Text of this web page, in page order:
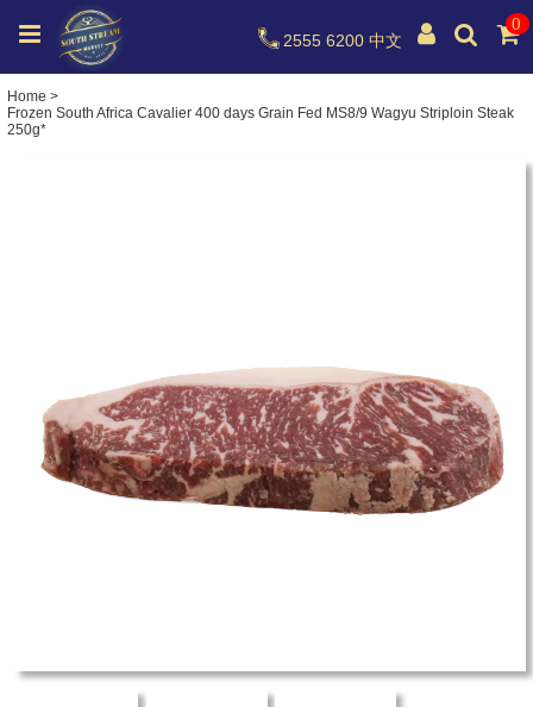
0
2555 6200 中文
Home >
Frozen South Africa Cavalier 400 days Grain Fed MS8/9 Wagyu Striploin Steak
250g*